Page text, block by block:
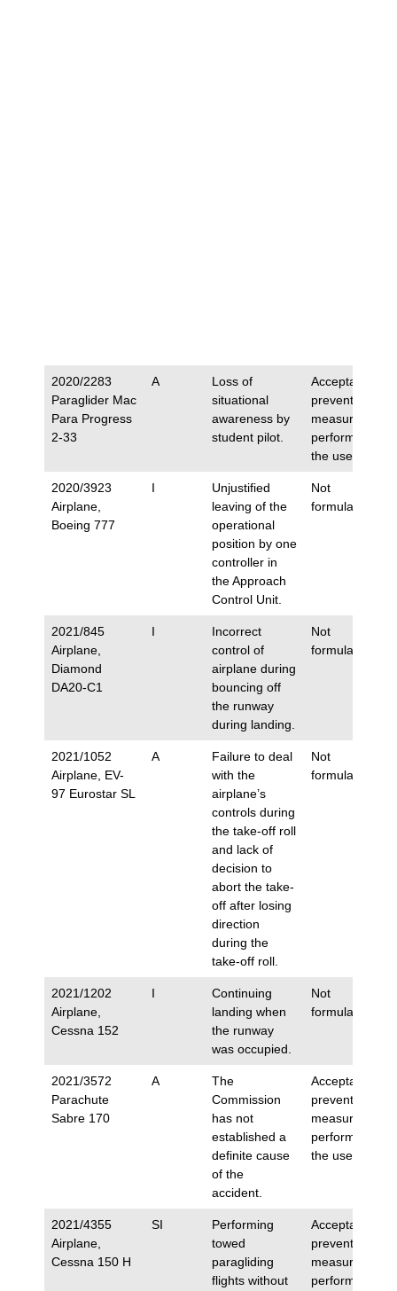
2020/2283
Paraglider Mac
Para Progress
2-33
A
Loss of
situational
awareness by
student pilot.
Acceptance of
preventive
measures
performed by
the user.
2020/3923
Airplane,
Boeing 777
I
Unjustified
leaving of the
operational
position by one
controller in
the Approach
Control Unit.
Not
formulated.
2021/845
Airplane,
Diamond
DA20-C1
I
Incorrect
control of
airplane during
bouncing off
the runway
during landing.
Not
formulated.
2021/1052
Airplane, EV-
97 Eurostar SL
A
Failure to deal
with the
airplane’s
controls during
the take-off roll
and lack of
decision to
abort the take-
off after losing
direction
during the
take-off roll.
Not
formulated.
2021/1202
Airplane,
Cessna 152
I
Continuing
landing when
the runway
was occupied.
Not
formulated.
2021/3572
Parachute
Sabre 170
A
The
Commission
has not
established a
definite cause
of the
accident.
Acceptance of
preventive
measures
performed by
the user.
2021/4355
Airplane,
Cessna 150 H
SI
Performing
towed
paragliding
flights without
Acceptance of
preventive
measures
performed by